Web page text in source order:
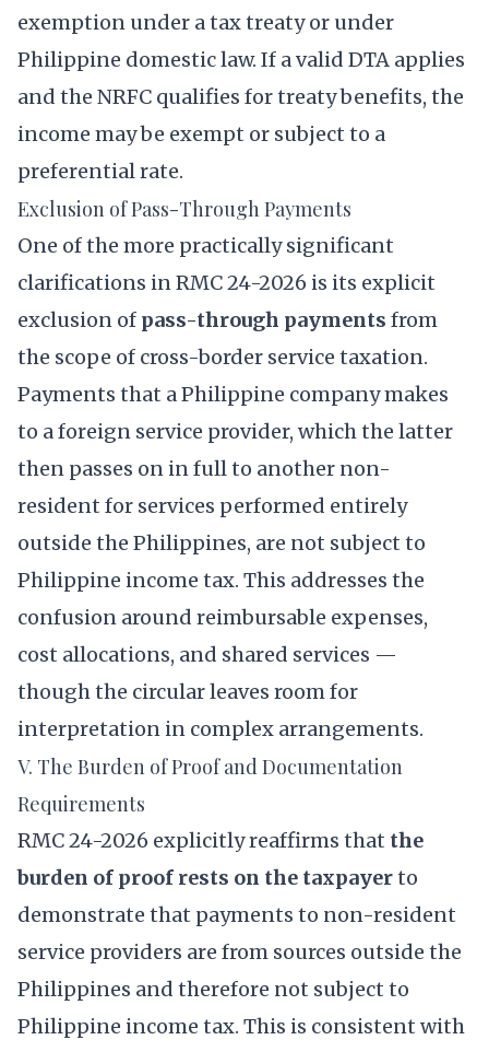
exemption under a tax treaty or under
Philippine domestic law. If a valid DTA applies
and the NRFC qualifies for treaty benefits, the
income may be exempt or subject to a
preferential rate.
Exclusion of Pass-Through Payments
One of the more practically significant
clarifications in RMC 24-2026 is its explicit
exclusion of pass-through payments from
the scope of cross-border service taxation.
Payments that a Philippine company makes
to a foreign service provider, which the latter
then passes on in full to another non-
resident for services performed entirely
outside the Philippines, are not subject to
Philippine income tax. This addresses the
confusion around reimbursable expenses,
cost allocations, and shared services —
though the circular leaves room for
interpretation in complex arrangements.
V. The Burden of Proof and Documentation
Requirements
RMC 24-2026 explicitly reaffirms that the
burden of proof rests on the taxpayerto
demonstrate that payments to non-resident
service providers are from sources outside the
Philippines and therefore not subject to
Philippine income tax. This is consistent with